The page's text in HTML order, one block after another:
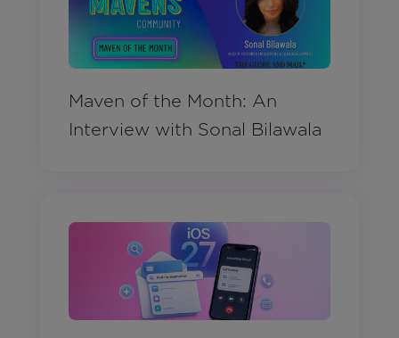
Maven of the Month: An
Interview with Sonal Bilawala